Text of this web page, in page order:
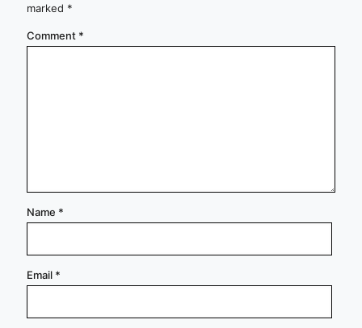
marked *
Comment *
Name *
Email *